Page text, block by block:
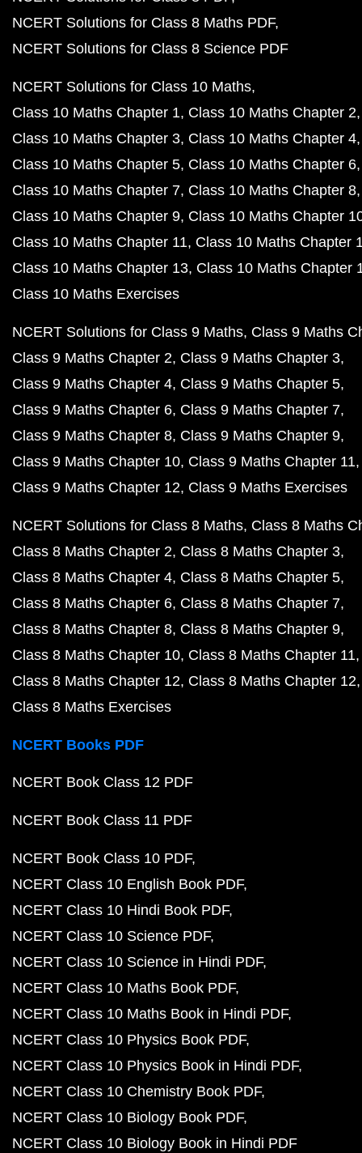
NCERT Solutions for Class 8 Maths PDF
NCERT Solutions for Class 8 Science PDF
NCERT Solutions for Class 10 Maths
Class 10 Maths Chapter 1 Class 10 Maths Chapter 2
Class 10 Maths Chapter 3 Class 10 Maths Chapter 4
Class 10 Maths Chapter 5 Class 10 Maths Chapter 6
Class 10 Maths Chapter 7 Class 10 Maths Chapter 8
Class 10 Maths Chapter 9 Class 10 Maths Chapter
Class 10 Maths Chapter 11 Class 10 Maths Chapter
Class 10 Maths Chapter 13 Class 10 Maths Chapter
Class 10 Maths Exercises
NCERT Solutions for Class 9 Maths Class 9 Maths
Class 9 Maths Chapter 2 Class 9 Maths Chapter 3
Class 9 Maths Chapter 4 Class 9 Maths Chapter 5
Class 9 Maths Chapter 6 Class 9 Maths Chapter 7
Class 9 Maths Chapter 8 Class 9 Maths Chapter 9
Class 9 Maths Chapter 10 Class 9 Maths Chapter 11
Class 9 Maths Chapter 12 Class 9 Maths Exercises
NCERT Solutions for Class 8 Maths Class 8 Maths
Class 8 Maths Chapter 2 Class 8 Maths Chapter 3
Class 8 Maths Chapter 4 Class 8 Maths Chapter 5
Class 8 Maths Chapter 6 Class 8 Maths Chapter 7
Class 8 Maths Chapter 8 Class 8 Maths Chapter 9
Class 8 Maths Chapter 10 Class 8 Maths Chapter 11
Class 8 Maths Chapter 12 Class 8 Maths Chapter 12
Class 8 Maths Exercises
NCERT Books PDF
NCERT Book Class 12 PDF
NCERT Book Class 11 PDF
NCERT Book Class 10 PDF
NCERT Class 10 English Book PDF
NCERT Class 10 Hindi Book PDF
NCERT Class 10 Science PDF
NCERT Class 10 Science in Hindi PDF
NCERT Class 10 Maths Book PDF
NCERT Class 10 Maths Book in Hindi PDF
NCERT Class 10 Physics Book PDF
NCERT Class 10 Physics Book in Hindi PDF
NCERT Class 10 Chemistry Book PDF
NCERT Class 10 Biology Book PDF
NCERT Class 10 Biology Book in Hindi PDF